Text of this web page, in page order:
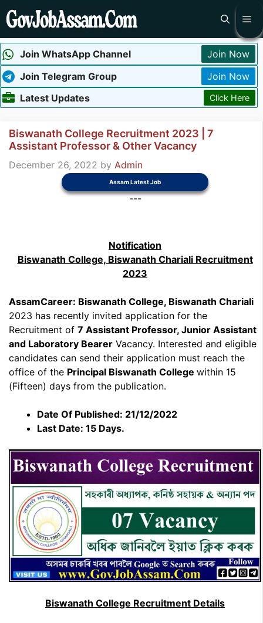
Skip
to
Join WhatsApp Channel
Join Now
Join Telegram Group
Join Now
Latest Updates
Click Here
Biswanath College Recruitment 2023 | 7
Assistant Professor & Other Vacancy
December 26, 2022 by Admin
Assam Latest Job
---
Notification
Biswanath College, Biswanath Chariali Recruitment
2023
AssamCareer: Biswanath College, Biswanath Chariali
2023 has recently invited application for the
Recruitment of 7 Assistant Professor, Junior Assistant
and Laboratory Bearer Vacancy. Interested and eligible
candidates can send their application must reach the
office of the Principal Biswanath College within 15
(Fifteen) days from the publication.
Date Of Published: 21/12/2022
Last Date: 15 Days.
Biswanath College Recruitment Details